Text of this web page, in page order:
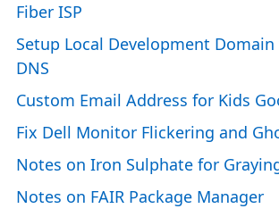
Fiber ISP
Setup Local Development
DNS
Custom Email Address for Kids
Fix Dell Monitor Flickering and
Notes on Iron Sulphate for
Notes on FAIR Package Manager